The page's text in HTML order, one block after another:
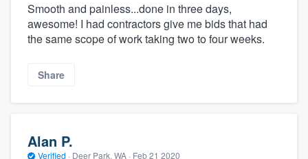
Smooth and painless...done in three days,
awesome! I had contractors give me bids that had
the same scope of work taking two to four weeks.
Share
Alan P.
Verified · Deer Park, WA · Feb 21 2020